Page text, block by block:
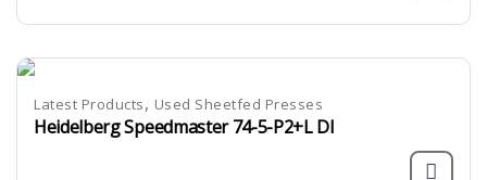
Latest Products, Used Sheetfed Presses
Heidelberg Speedmaster 74-5-P2+L DI